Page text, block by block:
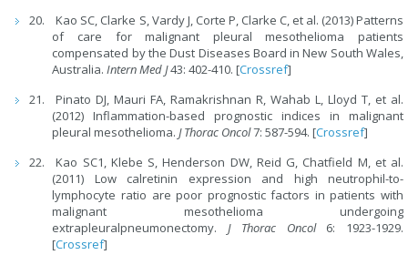
Kao SC, Clarke S, Vardy J, Corte P, Clarke C, et al. (2013) Patterns
of care for malignant pleural mesothelioma patients
compensated by the Dust Diseases Board in New South Wales,
Australia.Intern Med J43: 402-410. [Crossref]
Pinato DJ, Mauri FA, Ramakrishnan R, Wahab L, Lloyd T, et al.
(2012) Inflammation-based prognostic indices in malignant
pleural mesothelioma.J Thorac Oncol7: 587-594. [Crossref]
Kao SC1, Klebe S, Henderson DW, Reid G, Chatfield M, et al.
(2011) Low calretinin expression and high neutrophil-to-
lymphocyte ratio are poor prognostic factors in patients with
malignant mesothelioma undergoing
extrapleuralpneumonectomy.J Thorac Oncol 6: 1923-1929.
[Crossref]